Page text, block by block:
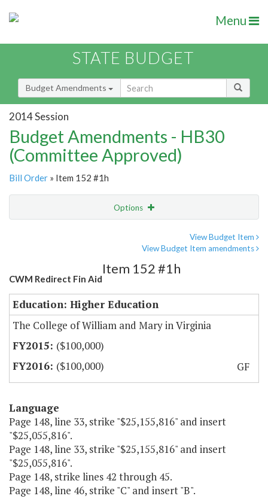
Menu
STATE BUDGET
Budget Amendments
2014 Session
Budget Amendments - HB30
(Committee Approved)
Bill Order » Item 152 #1h
Options
View Budget Item
View Budget Item amendments
CWM Redirect Fin Aid
Item 152 #1h
Education: Higher Education
The College of William and Mary in Virginia
($100,000)
($100,000)
GF
Language
Page 148, line 33, strike "$25,155,816" and insert
"$25,055,816".
Page 148, line 33, strike "$25,155,816" and insert
"$25,055,816".
Page 148, strike lines 42 through 45.
Page 148, line 46, strike "C" and insert "B".